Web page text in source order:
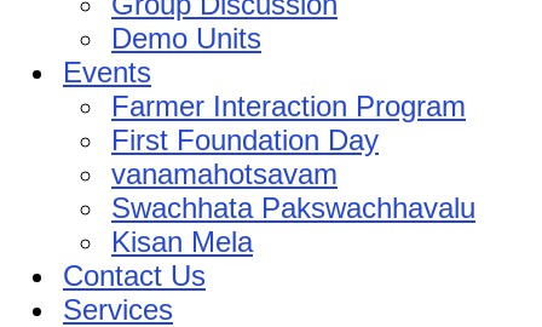
Demo Units
Events
Farmer Interaction Program
First Foundation Day
vanamahotsavam
Swachhata Pakswachhavalu
Kisan Mela
Contact Us
Services